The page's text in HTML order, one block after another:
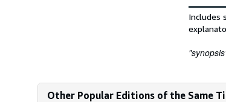
Synopsis
Includes
Other Popular Editions of the Same